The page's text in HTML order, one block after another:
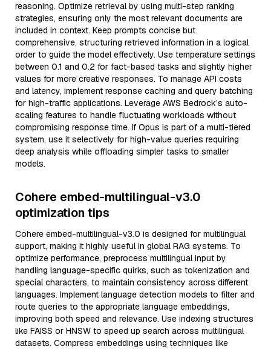
reasoning. Optimize retrieval by using multi-step ranking
strategies, ensuring only the most relevant documents are
included in context. Keep prompts concise but
comprehensive, structuring retrieved information in a logical
order to guide the model effectively. Use temperature settings
between 0.1 and 0.2 for fact-based tasks and slightly higher
values for more creative responses. To manage API costs
and latency, implement response caching and query batching
for high-traffic applications. Leverage AWS Bedrock’s auto-
scaling features to handle fluctuating workloads without
compromising response time. If Opus is part of a multi-tiered
system, use it selectively for high-value queries requiring
deep analysis while offloading simpler tasks to smaller
models.
Cohere embed-multilingual-v3.0
optimization tips
Cohere embed-multilingual-v3.0 is designed for multilingual
support, making it highly useful in global RAG systems. To
optimize performance, preprocess multilingual input by
handling language-specific quirks, such as tokenization and
special characters, to maintain consistency across different
languages. Implement language detection models to filter and
route queries to the appropriate language embeddings,
improving both speed and relevance. Use indexing structures
like FAISS or HNSW to speed up search across multilingual
datasets. Compress embeddings using techniques like